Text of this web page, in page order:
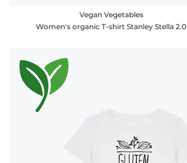
Vegan Vegetables
Women's organic T-shirt Stanley Stella 2.0